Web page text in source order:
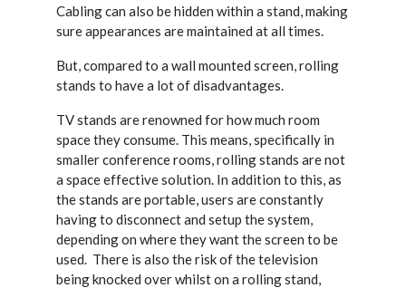
Cabling can also be hidden within a stand, making
sure appearances are maintained at all times.
But, compared to a wall mounted screen, rolling
stands to have a lot of disadvantages.
TV stands are renowned for how much room
space they consume. This means, specifically in
smaller conference rooms, rolling stands are not
a space effective solution. In addition to this, as
the stands are portable, users are constantly
having to disconnect and setup the system,
depending on where they want the screen to be
used. There is also the risk of the television
being knocked over whilst on a rolling stand,